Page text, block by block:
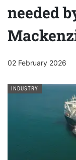
needed
02 February 2026
INDUSTRY